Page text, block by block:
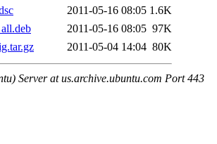
2011-05-16 08:05 1.6K
2011-05-16 08:05 97K
2011-05-04 14:04 80K
Server at us.archive.ubuntu.com Port 443